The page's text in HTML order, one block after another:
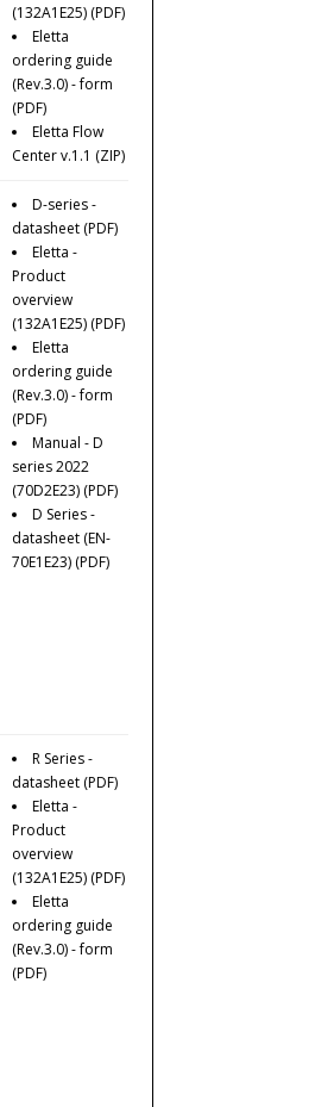
(132A1E25) (PDF)
Eletta
ordering guide
(Rev.3.0) - form
(PDF)
Eletta Flow
Center v.1.1 (ZIP)
D-series -
datasheet (PDF)
Eletta -
Product
overview
(132A1E25) (PDF)
Eletta
ordering guide
(Rev.3.0) - form
(PDF)
Manual - D
series 2022
(70D2E23) (PDF)
D Series -
datasheet (EN-
70E1E23) (PDF)
R Series -
datasheet (PDF)
Eletta -
Product
overview
(132A1E25) (PDF)
Eletta
ordering guide
(Rev.3.0) - form
(PDF)